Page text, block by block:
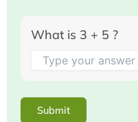
What is 3 + 5 ?